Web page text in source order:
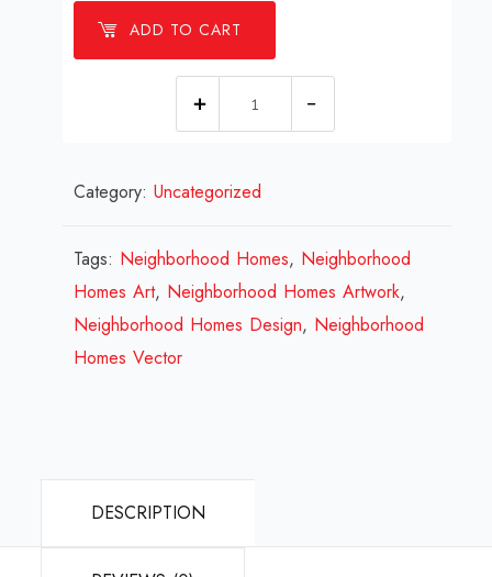
ADD TO CART
Homes
Review
2023
quantity
Category:Uncategorized
Tags: Neighborhood Homes, Neighborhood
Homes Art, Neighborhood Homes Artwork,
Neighborhood Homes Design, Neighborhood
Homes Vector
DESCRIPTION